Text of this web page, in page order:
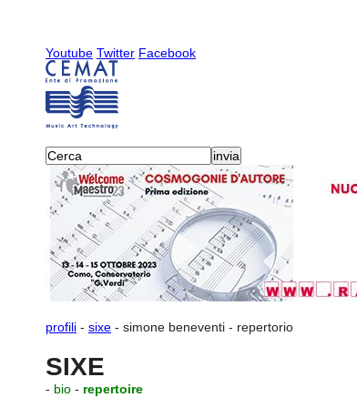
Youtube Twitter Facebook
profili - sixe - simone beneventi - repertorio
SIXE
- bio - repertoire